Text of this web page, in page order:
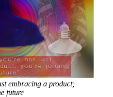
embracing a product;
future